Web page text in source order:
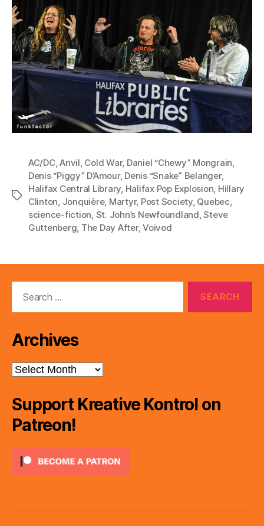
Tags
AC/DC,Anvil Cold War, Daniel “Chewy” Mongrain
Denis “Piggy” D’Amour, Denis “Snake” Belanger,
Halifax Central Library Halifax Pop Explosion Hillary
Clinton Jonquière, Martyr, Post Society, Quebec
science-fiction St. John’s Newfoundland ,Steve
Guttenberg The Day After,Voivod
Archives
Archives
Support Kreative Kontrol on
Patreon!